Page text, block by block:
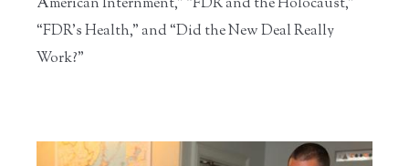
American Internment,” “FDR and the Holocaust,”
“FDR’s Health,” and “Did the New Deal Really
Work?”